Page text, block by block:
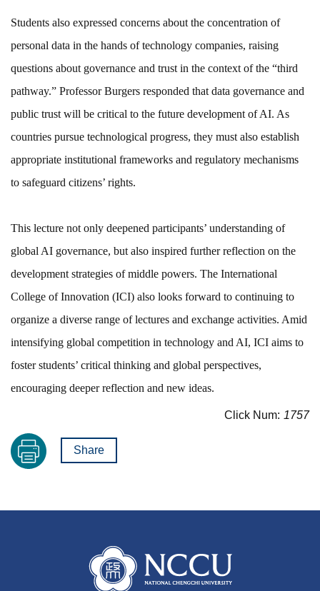
Students also expressed concerns about the concentration of
personal data in the hands of technology companies, raising
questions about governance and trust in the context of the “third
pathway.” Professor Burgers responded that data governance and
public trust will be critical to the future development of AI. As
countries pursue technological progress, they must also establish
appropriate institutional frameworks and regulatory mechanisms
to safeguard citizens’ rights.
This lecture not only deepened participants’ understanding of
global AI governance, but also inspired further reflection on the
development strategies of middle powers. The International
College of Innovation (ICI) also looks forward to continuing to
organize a diverse range of lectures and exchange activities. Amid
intensifying global competition in technology and AI, ICI aims to
foster students’ critical thinking and global perspectives,
encouraging deeper reflection and new ideas.
Click Num: 1757
Share